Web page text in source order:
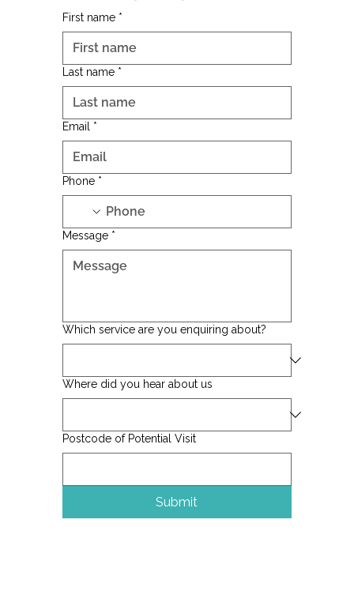
First name *
Last name *
Email *
Phone *
Message *
Which service are you enquiring about?
Where did you hear about us
Postcode of Potential Visit
Submit